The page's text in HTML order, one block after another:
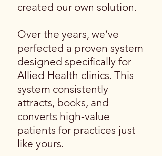
created our own solution.
Over the years, we’ve
perfected a proven system
designed specifically for
Allied Health clinics. This
system consistently
attracts, books, and
converts high-value
patients for practices just
like yours.